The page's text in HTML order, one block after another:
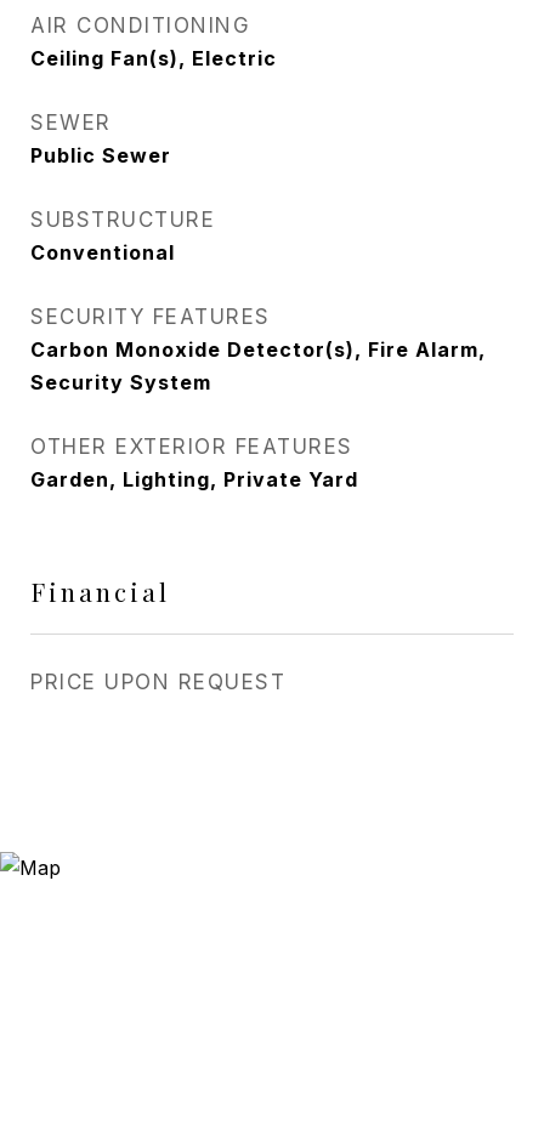
AIR CONDITIONING
Ceiling Fan(s), Electric
SEWER
Public Sewer
SUBSTRUCTURE
Conventional
SECURITY FEATURES
Carbon Monoxide Detector(s), Fire Alarm,
Security System
OTHER EXTERIOR FEATURES
Garden, Lighting, Private Yard
Financial
PRICE UPON REQUEST